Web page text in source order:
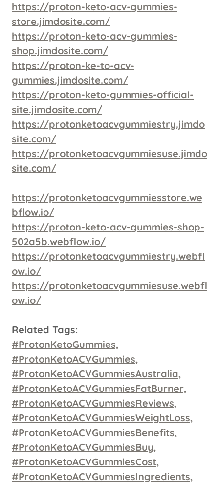
https://proton-keto-acv-gummies-
store.jimdosite.com/
https://proton-keto-acv-gummies-
shop.jimdosite.com/
https://proton-ke-to-acv-
gummies.jimdosite.com/
https://proton-keto-gummies-official-
site.jimdosite.com/
https://protonketoacvgummiestry.jimdo
site.com/
https://protonketoacvgummiesuse.jimdo
site.com/
https://protonketoacvgummiesstore.we
bflow.io/
https://proton-keto-acv-gummies-shop-
502a5b.webflow.io/
https://protonketoacvgummiestry.webfl
ow.io/
https://protonketoacvgummiesuse.webfl
ow.io/
Related Tags:
#ProtonKetoGummies,
#ProtonKetoACVGummies,
#ProtonKetoACVGummiesAustralia,
#ProtonKetoACVGummiesFatBurner,
#ProtonKetoACVGummiesReviews,
#ProtonKetoACVGummiesWeightLoss,
#ProtonKetoACVGummiesBenefits,
#ProtonKetoACVGummiesBuy,
#ProtonKetoACVGummiesCost,
#ProtonKetoACVGummiesIngredients,